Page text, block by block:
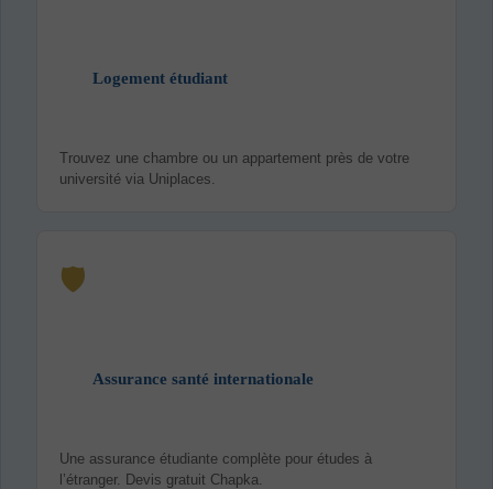
Logement étudiant
Trouvez une chambre ou un appartement près de votre
université via Uniplaces.
🛡️
Assurance santé internationale
Une assurance étudiante complète pour études à
l’étranger. Devis gratuit Chapka.